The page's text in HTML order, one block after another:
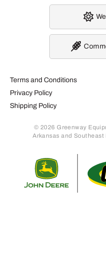
Terms and Conditions
Privacy Policy
Shipping Policy
© 2026 Greenway
Arkansas and